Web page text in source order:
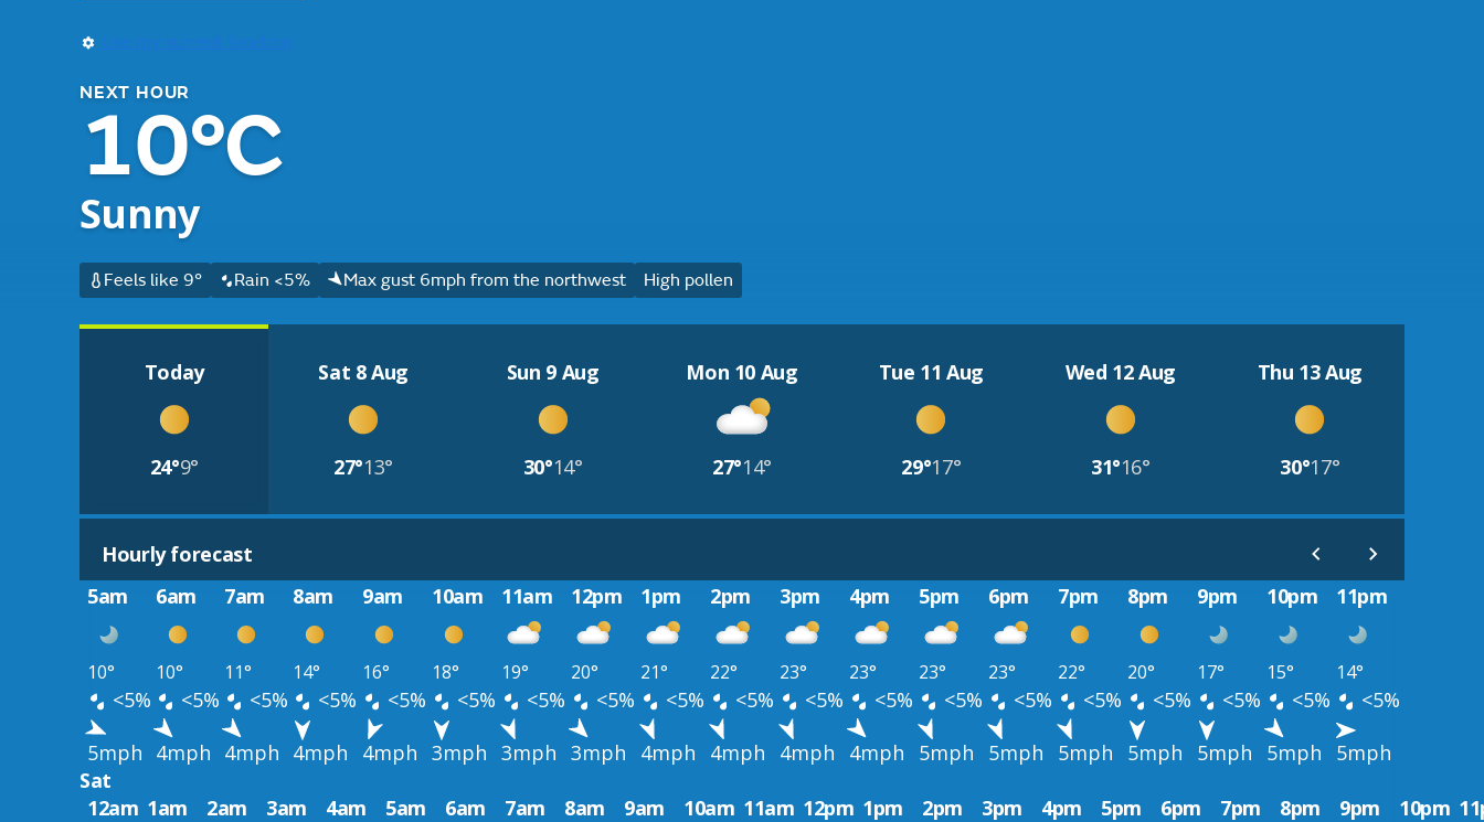
Use my current location
NEXT HOUR
10°C
Sunny
Feels like 9° Rain <5% Max gust 6mph from the northwest High pollen
Today
24°9°
Sat 8 Aug
27°13°
Sun 9 Aug
30°14°
Mon 10 Aug
27°14°
Tue 11 Aug
29°17°
Wed 12 Aug
31°16°
Thu 13 Aug
30°17°
Hourly forecast
5am
6am 7am 8am 9am 10am 11am 12pm 1pm 2pm 3pm 4pm 5pm 6pm 7pm 8pm 9pm 10pm 11pm
10° 10° 11° 14° 16° 18° 19° 20° 21° 22° 23° 23° 23° 23° 22° 20° 17° 15° 14°
<5% <5% <5% <5% <5% <5% <5% <5% <5% <5% <5% <5% <5% <5% <5% <5% <5% <5% <5%
5mph 4mph 4mph 4mph 4mph 3mph 3mph 3mph 4mph 4mph 4mph 4mph 5mph 5mph 5mph 5mph 5mph 5mph
5mph
Sat
12am 1am 2am 3am 4am 5am 6am 7am 8am 9am 10am 11am 12pm 1pm 2pm 3pm 4pm 5pm 6pm 7pm 8pm 9pm 10pm